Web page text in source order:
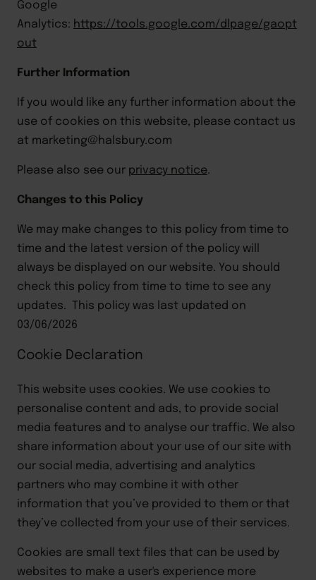
Google
Analytics: https://tools.google.com/dlpage/gaopt
out
Further Information
If you would like any further information about the
use of cookies on this website, please contact us
at marketing@halsbury.com
Please also see our privacy notice.
Changes to this Policy
We may make changes to this policy from time to
time and the latest version of the policy will
always be displayed on our website. You should
check this policy from time to time to see any
updates. This policy was last updated on
03/06/2026
Cookie Declaration
This website uses cookies. We use cookies to
personalise content and ads, to provide social
media features and to analyse our traffic. We also
share information about your use of our site with
our social media, advertising and analytics
partners who may combine it with other
information that you’ve provided to them or that
they’ve collected from your use of their services.
Cookies are small text files that can be used by
websites to make a user's experience more